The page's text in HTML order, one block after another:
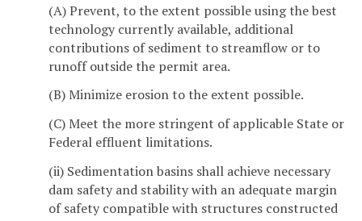
(A) Prevent, to the extent possible using the best
technology currently available, additional
contributions of sediment to streamflow or to
runoff outside the permit area.
(B) Minimize erosion to the extent possible.
(C) Meet the more stringent of applicable State or
Federal effluent limitations.
(ii) Sedimentation basins shall achieve necessary
dam safety and stability with an adequate margin
of safety compatible with structures constructed